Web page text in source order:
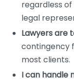
regardless
legal
Lawyers are
contingency
most clients.
I can handle